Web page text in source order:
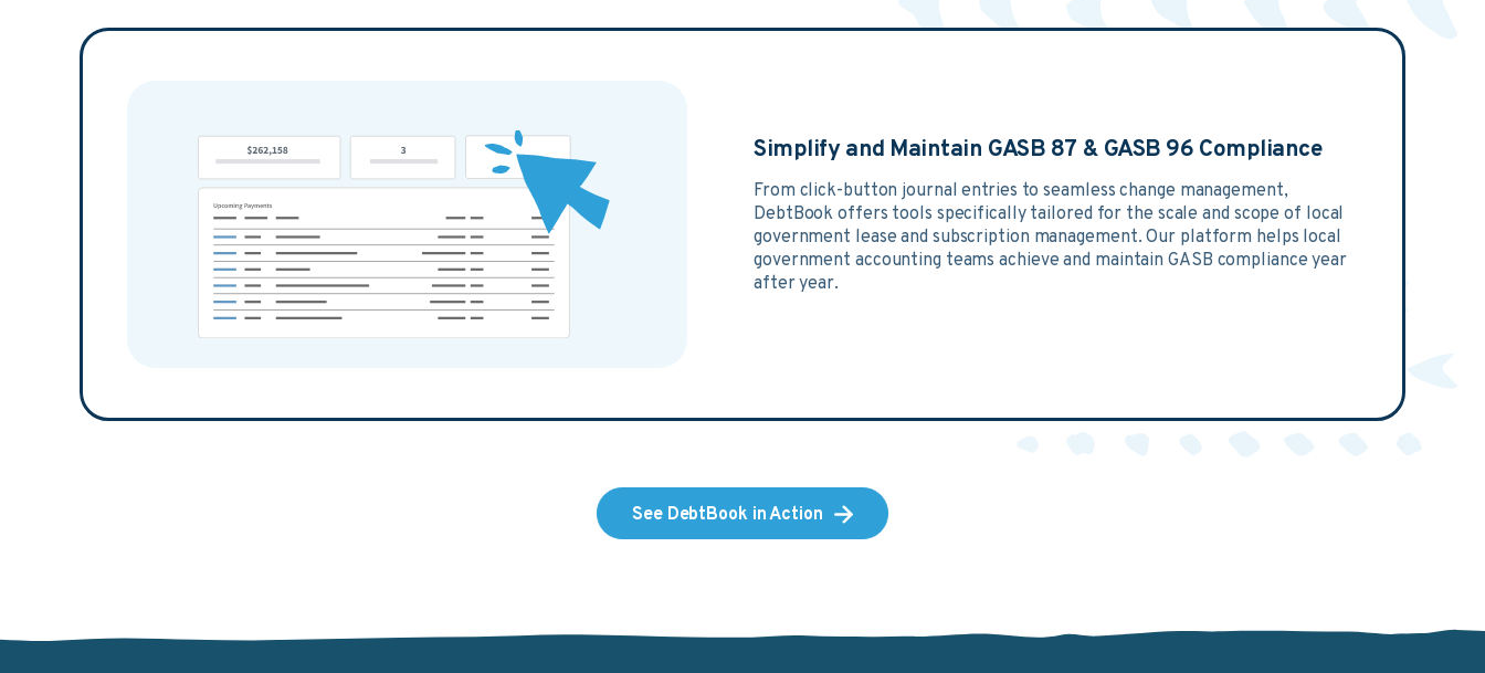
Simplify and Maintain GASB 87 & GASB 96 Compliance
From click-button journal entries to seamless change management,
DebtBook offers tools specifically tailored for the scale and scope of local
government lease and subscription management. Our platform helps local
government accounting teams achieve and maintain GASB compliance year
after year.
See DebtBook in Action